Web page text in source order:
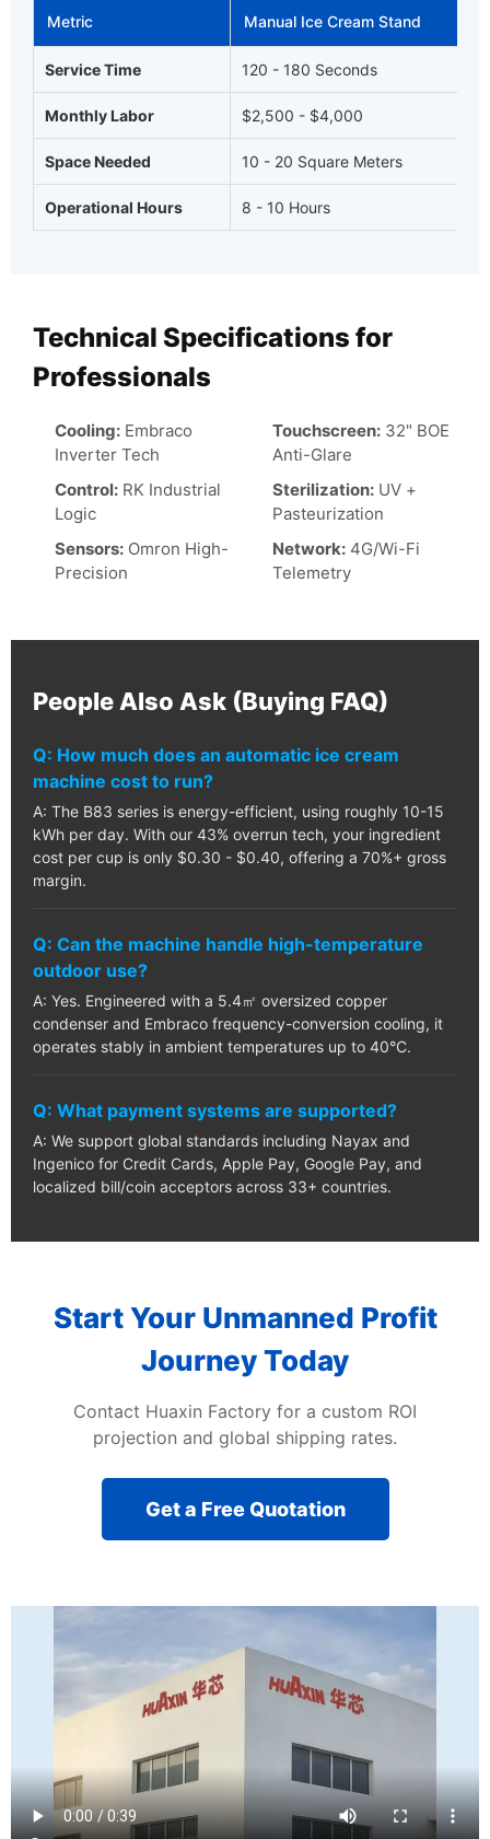
Metric Manual Ice Cream Stand
Service Time 120 - 180 Seconds
Monthly Labor $2,500 - $4,000
Space Needed 10 - 20 Square Meters
Operational Hours 8 - 10 Hours
Technical Specifications for
Professionals
Cooling: Embraco
Inverter Tech
Control: RK Industrial
Logic
Sensors: Omron High-
Precision
Touchscreen: 32" BOE
Anti-Glare
Sterilization: UV +
Pasteurization
Network: 4G/Wi-Fi
Telemetry
People Also Ask (Buying FAQ)
Q: How much does an automatic ice cream
machine cost to run?
A: The B83 series is energy-efficient, using roughly 10-15
kWh per day. With our 43% overrun tech, your ingredient
cost per cup is only $0.30 - $0.40, offering a 70%+ gross
margin.
Q: Can the machine handle high-temperature
outdoor use?
A: Yes. Engineered with a 5.4㎡ oversized copper
condenser and Embraco frequency-conversion cooling, it
operates stably in ambient temperatures up to 40°C.
Q: What payment systems are supported?
A: We support global standards including Nayax and
Ingenico for Credit Cards, Apple Pay, Google Pay, and
localized bill/coin acceptors across 33+ countries.
Start Your Unmanned Profit
Journey Today
Contact Huaxin Factory for a custom ROI
projection and global shipping rates.
Get a Free Quotation